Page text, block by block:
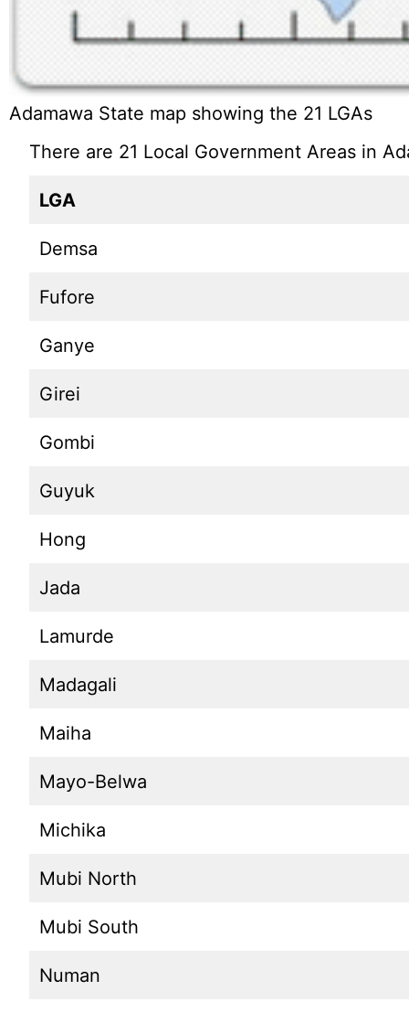
Adamawa State map showing the 21 LGAs
There are 21 Local Government Areas in
LGA
Demsa
Fufore
Ganye
Girei
Gombi
Guyuk
Hong
Jada
Lamurde
Madagali
Maiha
Mayo-Belwa
Michika
Mubi North
Mubi South
Numan